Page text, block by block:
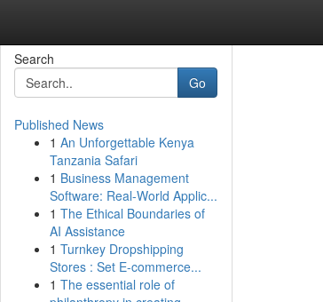
Search
Go
Published News
1 An Unforgettable Kenya
Tanzania Safari
1 Business Management
Software: Real-World Applic...
1 The Ethical Boundaries of
AI Assistance
1 Turnkey Dropshipping
Stores : Set E-commerce...
1 The essential role of